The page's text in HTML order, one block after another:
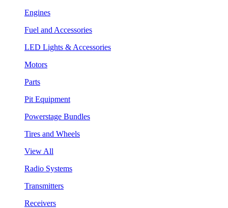
Engines
Fuel and Accessories
LED Lights & Accessories
Motors
Parts
Pit Equipment
Powerstage Bundles
Tires and Wheels
View All
Radio Systems
Transmitters
Receivers